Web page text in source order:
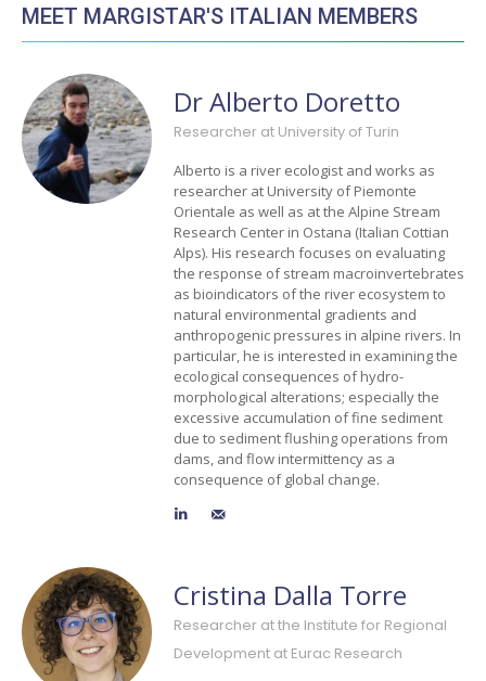
MEET MARGISTAR'S ITALIAN MEMBERS
Dr Alberto Doretto
Researcher at University of Turin
Alberto is a river ecologist and works as
researcher at University of Piemonte
Orientale as well as at the Alpine Stream
Research Center in Ostana (Italian Cottian
Alps). His research focuses on evaluating
the response of stream macroinvertebrates
as bioindicators of the river ecosystem to
natural environmental gradients and
anthropogenic pressures in alpine rivers. In
particular, he is interested in examining the
ecological consequences of hydro-
morphological alterations; especially the
excessive accumulation of fine sediment
due to sediment flushing operations from
dams, and flow intermittency as a
consequence of global change.
Cristina Dalla Torre
Researcher at the Institute for Regional
Development at Eurac Research